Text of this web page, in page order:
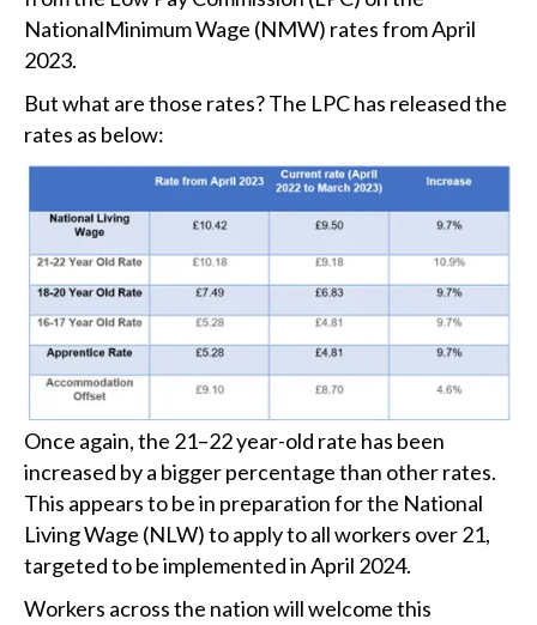
NationalMinimum Wage (NMW) rates from April
2023.
But what are those rates? The LPC has released the
rates as below:
Once again, the 21–22 year-old rate has been
increased by a bigger percentage than other rates.
This appears to be in preparation for the National
Living Wage (NLW) to apply to all workers over 21,
targeted to be implemented in April 2024.
Workers across the nation will welcome this